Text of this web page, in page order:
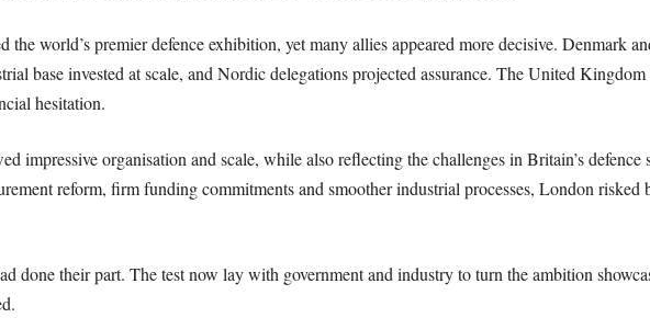
the world’s premier defence exhibition, yet many allies appeared more decisive. Denmark
base invested at scale, and Nordic delegations projected assurance. The United
hesitation.
impressive organisation and scale, while also reflecting the challenges in Britain’s
reform, firm funding commitments and smoother industrial processes, London risked
done their part. The test now lay with government and industry to turn the ambition